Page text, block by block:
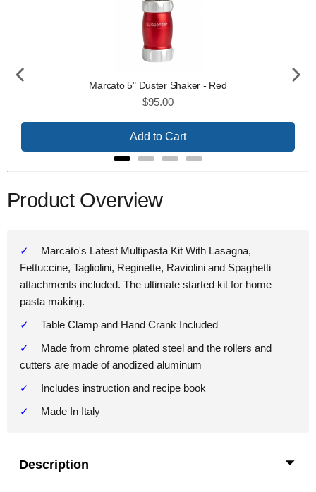
Marcato 5" Duster Shaker - Red
Price
$95.00
Add to Cart
Product Overview
Marcato's Latest Multipasta Kit With Lasagna,
Fettuccine, Tagliolini, Reginette, Raviolini and Spaghetti
attachments included. The ultimate started kit for home
pasta making.
Table Clamp and Hand Crank Included
Made from chrome plated steel and the rollers and
cutters are made of anodized aluminum
Includes instruction and recipe book
Made In Italy
Description